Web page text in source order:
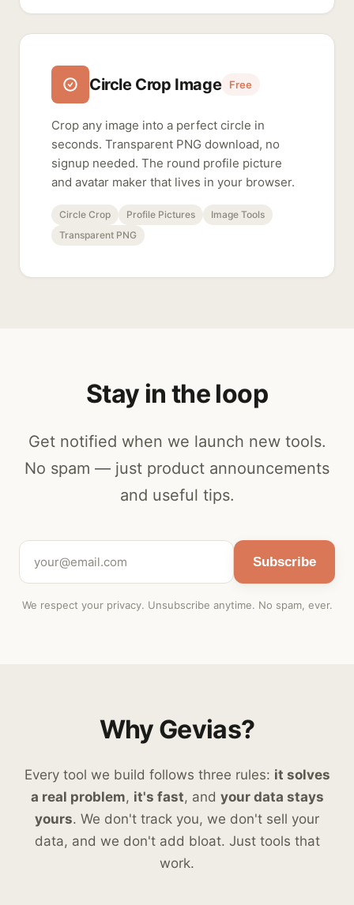
Circle Crop Image Free
Crop any image into a perfect circle in
seconds. Transparent PNG download, no
signup needed. The round profile picture
and avatar maker that lives in your browser.
Circle Crop Profile Pictures
Image Tools
Transparent PNG
Stay in the loop
Get notified when we launch new tools.
No spam — just product announcements
and useful tips.
Subscribe
We respect your privacy. Unsubscribe anytime. No spam, ever.
Why Gevias?
Every tool we build follows three rules: it solves
a real problem, it's fast, and your data stays
yours. We don't track you, we don't sell your
data, and we don't add bloat. Just tools that
work.